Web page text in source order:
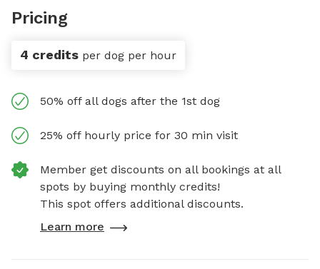
Pricing
4 credits per dog per hour
50% off all dogs after the 1st dog
25% off hourly price for 30 min visit
Member get discounts on all bookings at all
spots by buying monthly credits!
This spot offers additional discounts.
Learn more